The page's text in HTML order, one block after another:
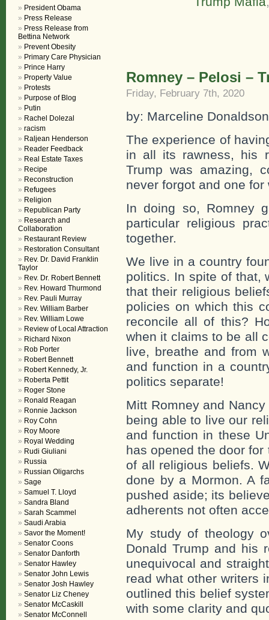
Romney – Pelosi –
Friday, February 7th, 2020
by: Marceline Donaldson
The experience of
in all its rawness, his
Trump was amazing,
never forgot and one
In doing so, Romney
particular religious
together.
We live in a country
politics. In spite of that,
that their religious
policies on which this
reconcile all of this?
when it claims to be all
live, breathe and from
and function in a
politics separate!
Mitt Romney and
being able to live our
and function in these
has opened the door
of all religious beliefs.
done by a Mormon. A
pushed aside; its
adherents not often
My study of theology
Donald Trump and his
unequivocal and
read what other writers
outlined this belief
with some clarity and
President Obama
Press Release
Press Release from
Bettina Network
Prevent Obesity
Primary Care Physician
Prince Harry
Property Value
Protests
Purpose of Blog
Putin
Rachel Dolezal
racism
Raljean Henderson
Reader Feedback
Real Estate Taxes
Recipe
Reconstruction
Refugees
Religion
Republican Party
Research and
Collaboration
Restaurant Review
Restoration Consultant
Rev. Dr. David Franklin
Taylor
Rev. Dr. Robert Bennett
Rev. Howard Thurmond
Rev. Pauli Murray
Rev. William Barber
Rev. William Lowe
Review of Local Attraction
Richard Nixon
Rob Porter
Robert Bennett
Robert Kennedy, Jr.
Roberta Pettit
Roger Stone
Ronald Reagan
Ronnie Jackson
Roy Cohn
Roy Moore
Royal Wedding
Rudi Giuliani
Russia
Russian Oligarchs
Sage
Samuel T. Lloyd
Sandra Bland
Sarah Scammel
Saudi Arabia
Savor the Moment!
Senator Coons
Senator Danforth
Senator Hawley
Senator John Lewis
Senator Josh Hawley
Senator Liz Cheney
Senator McCaskill
Senator McConnell